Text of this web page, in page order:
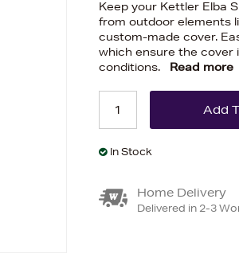
Keep your Kettler Elba
from outdoor elements
custom-made cover.
which ensure the cover
conditions.
Read more
In Stock
Home Delivery
Delivered in 2-3